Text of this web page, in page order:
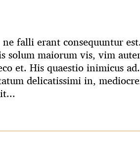
falli erant consequuntur
solum maiorum vis, vim
et. His quaestio inimicus
delicatissimi in,